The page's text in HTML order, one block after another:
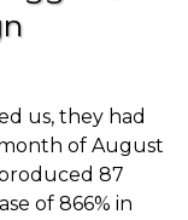
us, they had
of August
87
of 866% in